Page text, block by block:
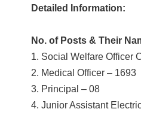
Detailed Information:
No. of Posts & Their
1. Social Welfare Officer
2. Medical Officer – 1693
3. Principal – 08
4. Junior Assistant